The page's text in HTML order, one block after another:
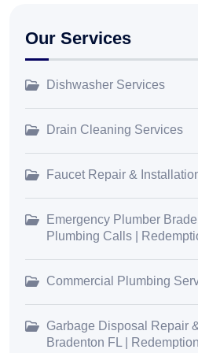
Our Services
Dishwasher Services
Drain Cleaning Services
Faucet Repair &
Emergency Plumber
Plumbing Calls |
Commercial Plumbing
Garbage Disposal Repair
Bradenton FL |